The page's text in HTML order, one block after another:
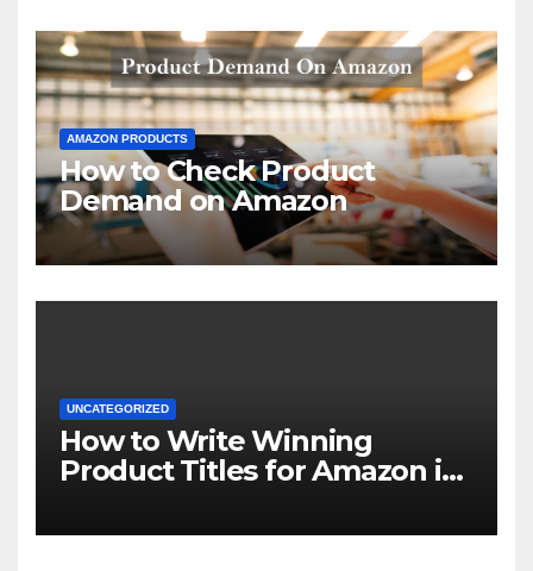
AMAZON PRODUCTS
How to Check Product
Demand on Amazon
UNCATEGORIZED
How to Write Winning
Product Titles for Amazon in